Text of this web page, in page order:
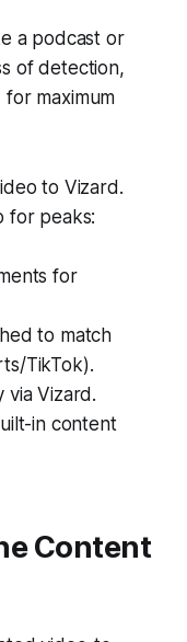
a podcast or
of detection,
maximum
to Vizard.
for peaks:
for
to match
TikTok).
Vizard.
in content
Content